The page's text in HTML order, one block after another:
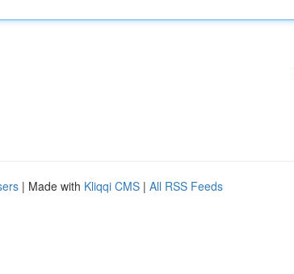
| Made with Kliqqi CMS | All RSS Feeds